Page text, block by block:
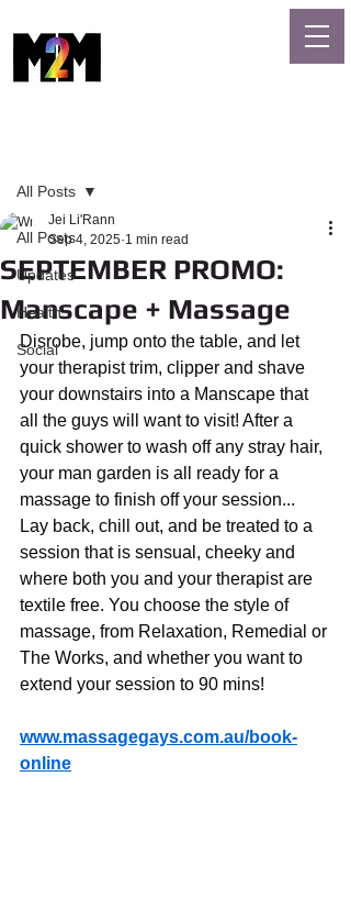
All Posts
Updates
Health
Social
All Posts
SEPTEMBER PROMO:
Manscape + Massage
Jei Li'Rann
Sep 4, 2025 1 min read
Disrobe, jump onto the table, and let
your therapist trim, clipper and shave
your downstairs into a Manscape that
all the guys will want to visit! After a
quick shower to wash off any stray hair,
your man garden is all ready for a
massage to finish off your session...
Lay back, chill out, and be treated to a
session that is sensual, cheeky and
where both you and your therapist are
textile free. You choose the style of
massage, from Relaxation, Remedial or
The Works, and whether you want to
extend your session to 90 mins!
www.massagegays.com.au/book-
online